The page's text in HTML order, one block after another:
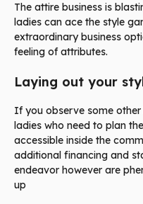
The attire business is
ladies can ace the style
extraordinary business
feeling of attributes.
Laying out your
If you observe some
ladies who need to plan
accessible inside the
additional financing and
endeavor however are
up